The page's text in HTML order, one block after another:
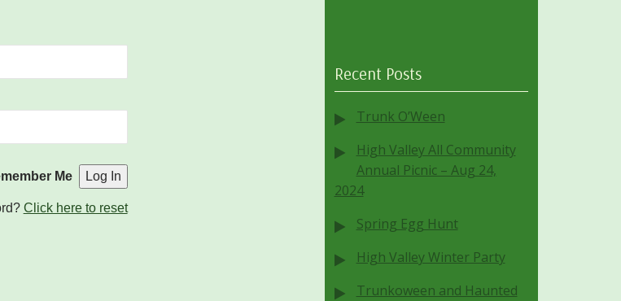
Me
Click here to reset
Recent Posts
Trunk O’Ween
High Valley All Community
Annual Picnic – Aug 24,
2024
Spring Egg Hunt
High Valley Winter Party
Trunkoween and Haunted